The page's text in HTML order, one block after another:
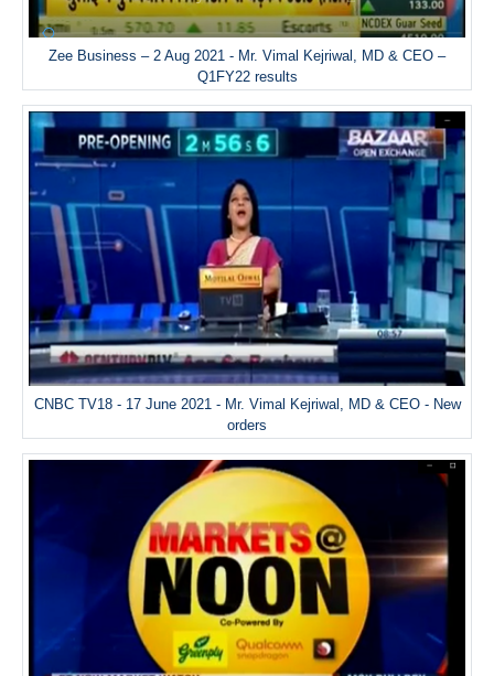
Zee Business – 2 Aug 2021 - Mr. Vimal Kejriwal, MD & CEO –
Q1FY22 results
CNBC TV18 - 17 June 2021 - Mr. Vimal Kejriwal, MD & CEO - New
orders